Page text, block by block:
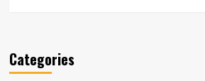
Categories